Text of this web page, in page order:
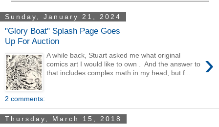
Sunday, January 21, 2024
"Glory Boat" Splash Page Goes
Up For Auction
›
A while back, Stuart asked me what original
comics art I would like to own . And the answer to
that includes complex math in my head, but f...
2 comments:
Thursday, March 15, 2018